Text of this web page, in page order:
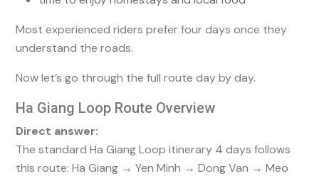
Most experienced riders prefer four days once they
understand the roads.
Now let’s go through the full route day by day.
Ha Giang Loop Route Overview
Direct answer:
The standard Ha Giang Loop itinerary 4 days follows
this route: Ha Giang → Yen Minh → Dong Van → Meo